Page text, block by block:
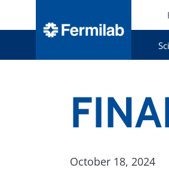
October 18, 2024